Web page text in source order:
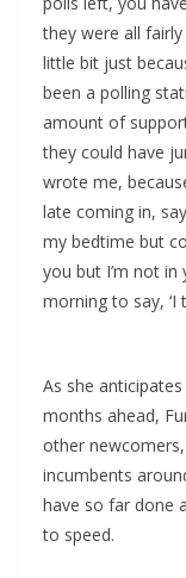
they were all
little bit just
been a polling
amount of
they could have
wrote me,
late coming in,
my bedtime but
you but I’m not in
morning to say, ‘I
As she
months ahead,
other
incumbents
have so far done
to speed.